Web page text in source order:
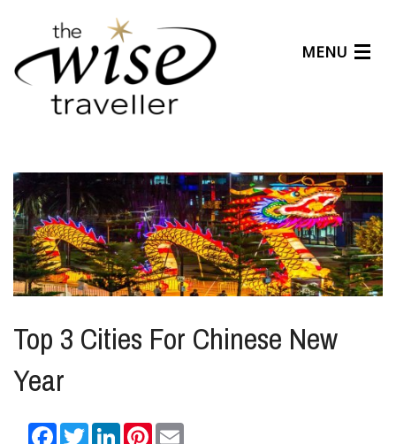
MENU
About Us
Affiliates
Help Center
Top 3 Cities For Chinese New
Year
Facebook
TwitterLinkedInPinterest